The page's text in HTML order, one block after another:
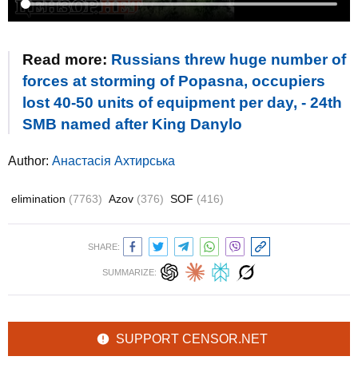
Read more: Russians threw huge number of
forces at storming of Popasna, occupiers
lost 40-50 units of equipment per day, - 24th
SMB named after King Danylo
Author: Анастасія Ахтирська
elimination (7763) Azov (376) SOF (416)
SHARE:
SUMMARIZE:
SUPPORT CENSOR.NET